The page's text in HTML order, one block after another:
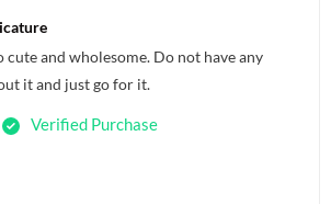
cute and wholesome. Do not have any
it and just go for it.
Verified Purchase